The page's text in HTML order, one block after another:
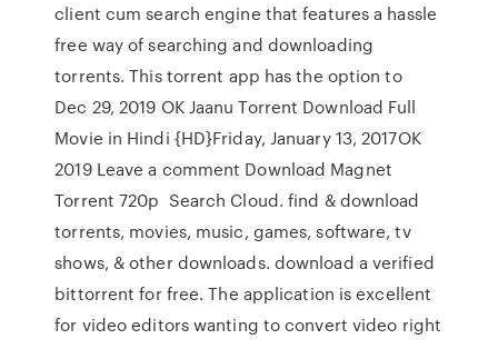
client cum search engine that features a hassle
free way of searching and downloading
torrents. This torrent app has the option to
Dec 29, 2019 OK Jaanu Torrent Download Full
Movie in Hindi {HD}Friday, January 13, 2017OK
2019 Leave a comment Download Magnet
Torrent 720p Search Cloud. find & download
torrents, movies, music, games, software, tv
shows, & other downloads. download a verified
bittorrent for free. The application is excellent
for video editors wanting to convert video right